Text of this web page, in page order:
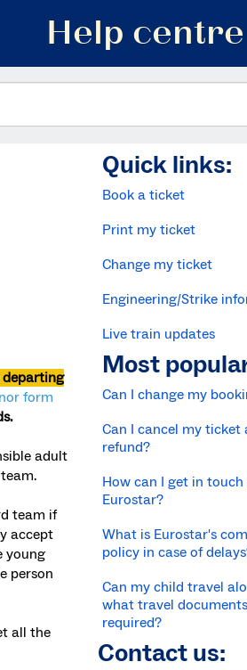
Help centre
form
adult
team if
accept
young
person
all the
Quick links:
Book a ticket
Print my ticket
Change my ticket
Engineering/Strike
Live train updates
Most
Can I change my
Can I cancel my ticket
refund?
How can I get in
Eurostar?
What is Eurostar's
policy in case of
Can my child travel
what travel
required?
Contact us: